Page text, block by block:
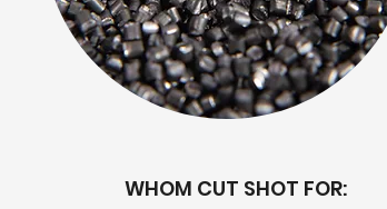
WHOM CUT SHOT FOR: